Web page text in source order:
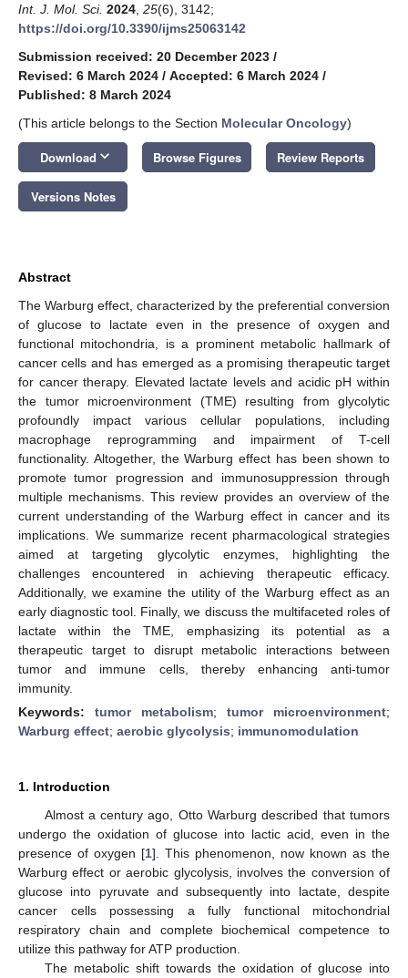
Int. J. Mol. Sci. 2024 25(6), 3142;
https://doi.org/10.3390/ijms25063142
Submission received: 20 December 2023 /
Revised: 6 March 2024 / Accepted: 6 March 2024 /
Published: 8 March 2024
(This article belongs to the Section Molecular Oncology)
Download keyboard_arrow_down Browse Figures Review Reports
Versions Notes
Abstract
The Warburg effect, characterized by the preferential conversion
of glucose to lactate even in the presence of oxygen and
functional mitochondria, is a prominent metabolic hallmark of
cancer cells and has emerged as a promising therapeutic target
for cancer therapy. Elevated lactate levels and acidic pH within
the tumor microenvironment (TME) resulting from glycolytic
profoundly impact various cellular populations, including
macrophage reprogramming and impairment of T-cell
functionality. Altogether, the Warburg effect has been shown to
promote tumor progression and immunosuppression through
multiple mechanisms. This review provides an overview of the
current understanding of the Warburg effect in cancer and its
implications. We summarize recent pharmacological strategies
aimed at targeting glycolytic enzymes, highlighting the
challenges encountered in achieving therapeutic efficacy.
Additionally, we examine the utility of the Warburg effect as an
early diagnostic tool. Finally, we discuss the multifaceted roles of
lactate within the TME, emphasizing its potential as a
therapeutic target to disrupt metabolic interactions between
tumor and immune cells, thereby enhancing anti-tumor
immunity.
Keywords: tumor metabolism; tumor microenvironment;
Warburg effect; aerobic glycolysis; immunomodulation
1. Introduction
Almost a century ago, Otto Warburg described that tumors
undergo the oxidation of glucose into lactic acid, even in the
presence of oxygen [1]. This phenomenon, now known as the
Warburg effect or aerobic glycolysis, involves the conversion of
glucose into pyruvate and subsequently into lactate, despite
cancer cells possessing a fully functional mitochondrial
respiratory chain and complete biochemical competence to
utilize this pathway for ATP production.
The metabolic shift towards the oxidation of glucose into